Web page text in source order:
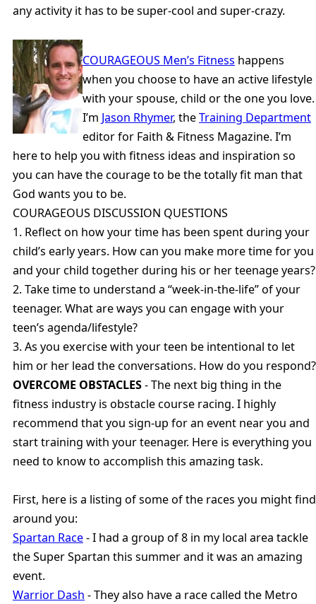
any activity it has to be super-cool and super-crazy.
COURAGEOUS Men’s Fitness happens
when you choose to have an active lifestyle
with your spouse, child or the one you love.
I’m Jason Rhymer, theTraining Department
editor for Faith & Fitness Magazine. I’m
here to help you with fitness ideas and inspiration so
you can have the courage to be the totally fit man that
God wants you to be.
COURAGEOUS DISCUSSION QUESTIONS
1. Reflect on how your time has been spent during your
child’s early years. How can you make more time for you
and your child together during his or her teenage years?
2. Take time to understand a “week-in-the-life” of your
teenager. What are ways you can engage with your
teen’s agenda/lifestyle?
3. As you exercise with your teen be intentional to let
him or her lead the conversations. How do you respond?
OVERCOME OBSTACLES- The next big thing in the
fitness industry is obstacle course racing. I highly
recommend that you sign-up for an event near you and
start training with your teenager. Here is everything you
need to know to accomplish this amazing task.
First, here is a listing of some of the races you might find
around you:
Spartan Race- I had a group of 8 in my local area tackle
the Super Spartan this summer and it was an amazing
event.
Warrior Dash - They also have a race called the Metro